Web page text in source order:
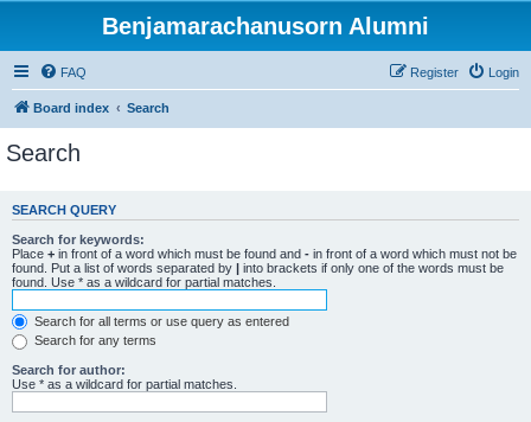
Benjamarachanusorn Alumni
FAQ Login
Register
Board index Search
Search
SEARCH QUERY
Search for keywords:
Place + in front of a word which must be found and - in front of a word which must not be
found. Put a list of words separated by | into brackets if only one of the words must be
found. Use * as a wildcard for partial matches.
Search for all terms or use query as entered
Search for any terms
Search for author:
Use * as a wildcard for partial matches.